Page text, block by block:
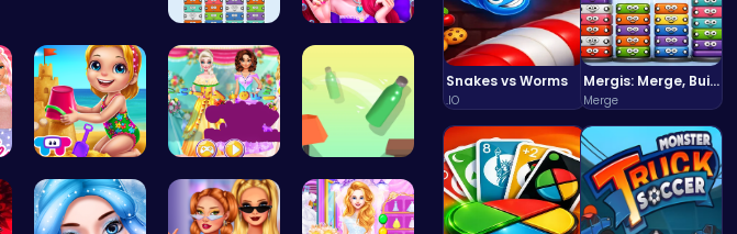
Snakes vs Worms
.IO
Mergis: Merge, Build and Conquer Your Way to Victory!
Merge
Mergis: Co… Bonnie's F…
Back From … Create You… Bottle Jum…